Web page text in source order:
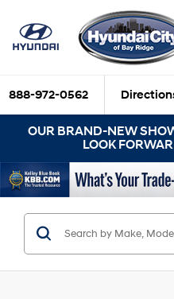
888-972-0562
OUR BRAND-NEW
LOOK